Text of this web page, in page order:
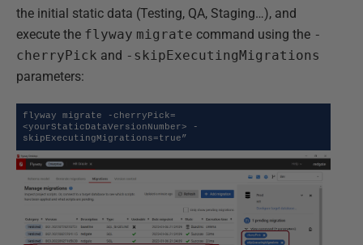
the initial static data (Testing, QA, Staging…), and
execute the flyway migrate command using the -
cherryPick and -skipExecutingMigrations
parameters:
flyway migrate -cherryPick=
<yourStaticDataVersionNumber> -
skipExecutingMigrations=true”